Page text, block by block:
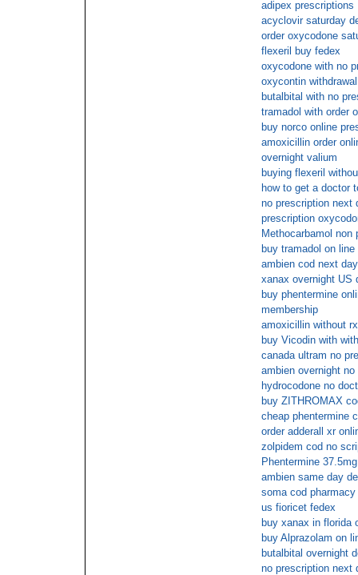
adipex prescriptions
acyclovir saturday
order oxycodone
flexeril buy fedex
oxycodone with no
oxycontin
butalbital with no
tramadol with order
buy norco online
amoxicillin order
overnight valium
buying flexeril
how to get a doctor
no prescription next
prescription
Methocarbamol non
buy tramadol on
ambien cod next
xanax overnight US
buy phentermine
membership
amoxicillin without
buy Vicodin with
canada ultram no
ambien overnight
hydrocodone no
buy ZITHROMAX
cheap phentermine
order adderall xr
zolpidem cod no
Phentermine
ambien same day
soma cod pharmacy
us fioricet fedex
buy xanax in florida
buy Alprazolam on
butalbital overnight
no prescription next